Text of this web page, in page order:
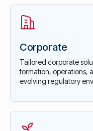
Corporate
Tailored corporate
formation, operations,
evolving regulatory